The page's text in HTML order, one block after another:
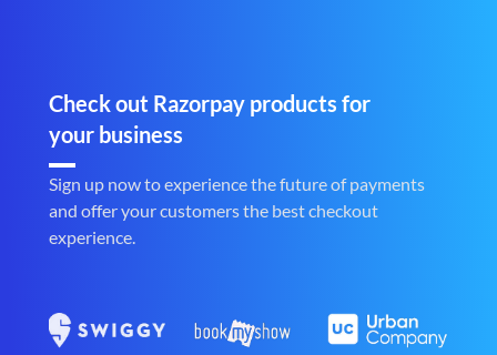
Check out Razorpay products for
your business
Sign up now to experience the future of payments
and offer your customers the best checkout
experience.